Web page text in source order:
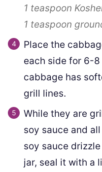
1 teaspoon
1 teaspoon
Place the
each side for 6-
cabbage has
grill lines.
While they are
soy sauce and
soy sauce
jar, seal it with a